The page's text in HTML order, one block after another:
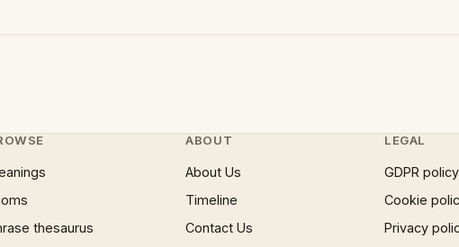
thesaurus
ABOUT
About Us
Timeline
Contact Us
LEGAL
GDPR policy
Cookie
Privacy